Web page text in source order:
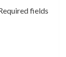
fields